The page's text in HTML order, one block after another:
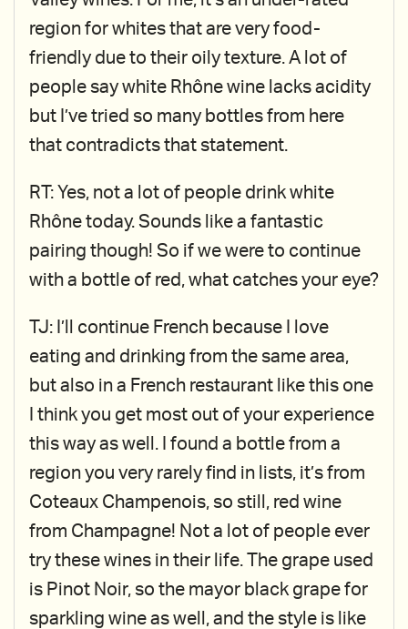
region for whites that are very food-
friendly due to their oily texture. A lot of
people say white Rhône wine lacks acidity
but I’ve tried so many bottles from here
that contradicts that statement.
RT: Yes, not a lot of people drink white
Rhône today. Sounds like a fantastic
pairing though! So if we were to continue
with a bottle of red, what catches your eye?
TJ: I’ll continue French because I love
eating and drinking from the same area,
but also in a French restaurant like this one
I think you get most out of your experience
this way as well. I found a bottle from a
region you very rarely find in lists, it’s from
Coteaux Champenois, so still, red wine
from Champagne! Not a lot of people ever
try these wines in their life. The grape used
is Pinot Noir, so the mayor black grape for
sparkling wine as well, and the style is like